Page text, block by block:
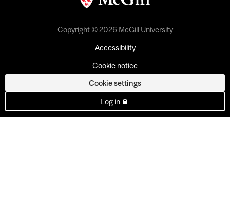
Copyright © 2026 McGill University
Accessibility
Cookie notice
Cookie settings
Log in